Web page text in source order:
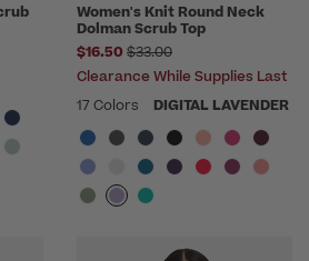
Women's Knit Round Neck
Dolman Scrub Top
$16.50 Price reduced from
$33.00
Clearance While Supplies Last
17 Colors
DIGITAL LAVENDER